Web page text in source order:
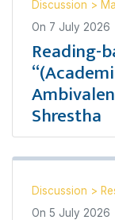
Discussion >
On 7 July 2026
Reading-
Shrestha
Discussion >
On 5 July 2026